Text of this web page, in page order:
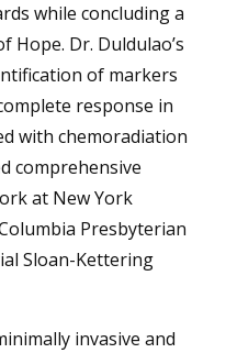
while concluding a
Hope. Dr. Duldulao’s
of markers
response in
with chemoradiation
comprehensive
at New York
Presbyterian
Sloan-Kettering
invasive and